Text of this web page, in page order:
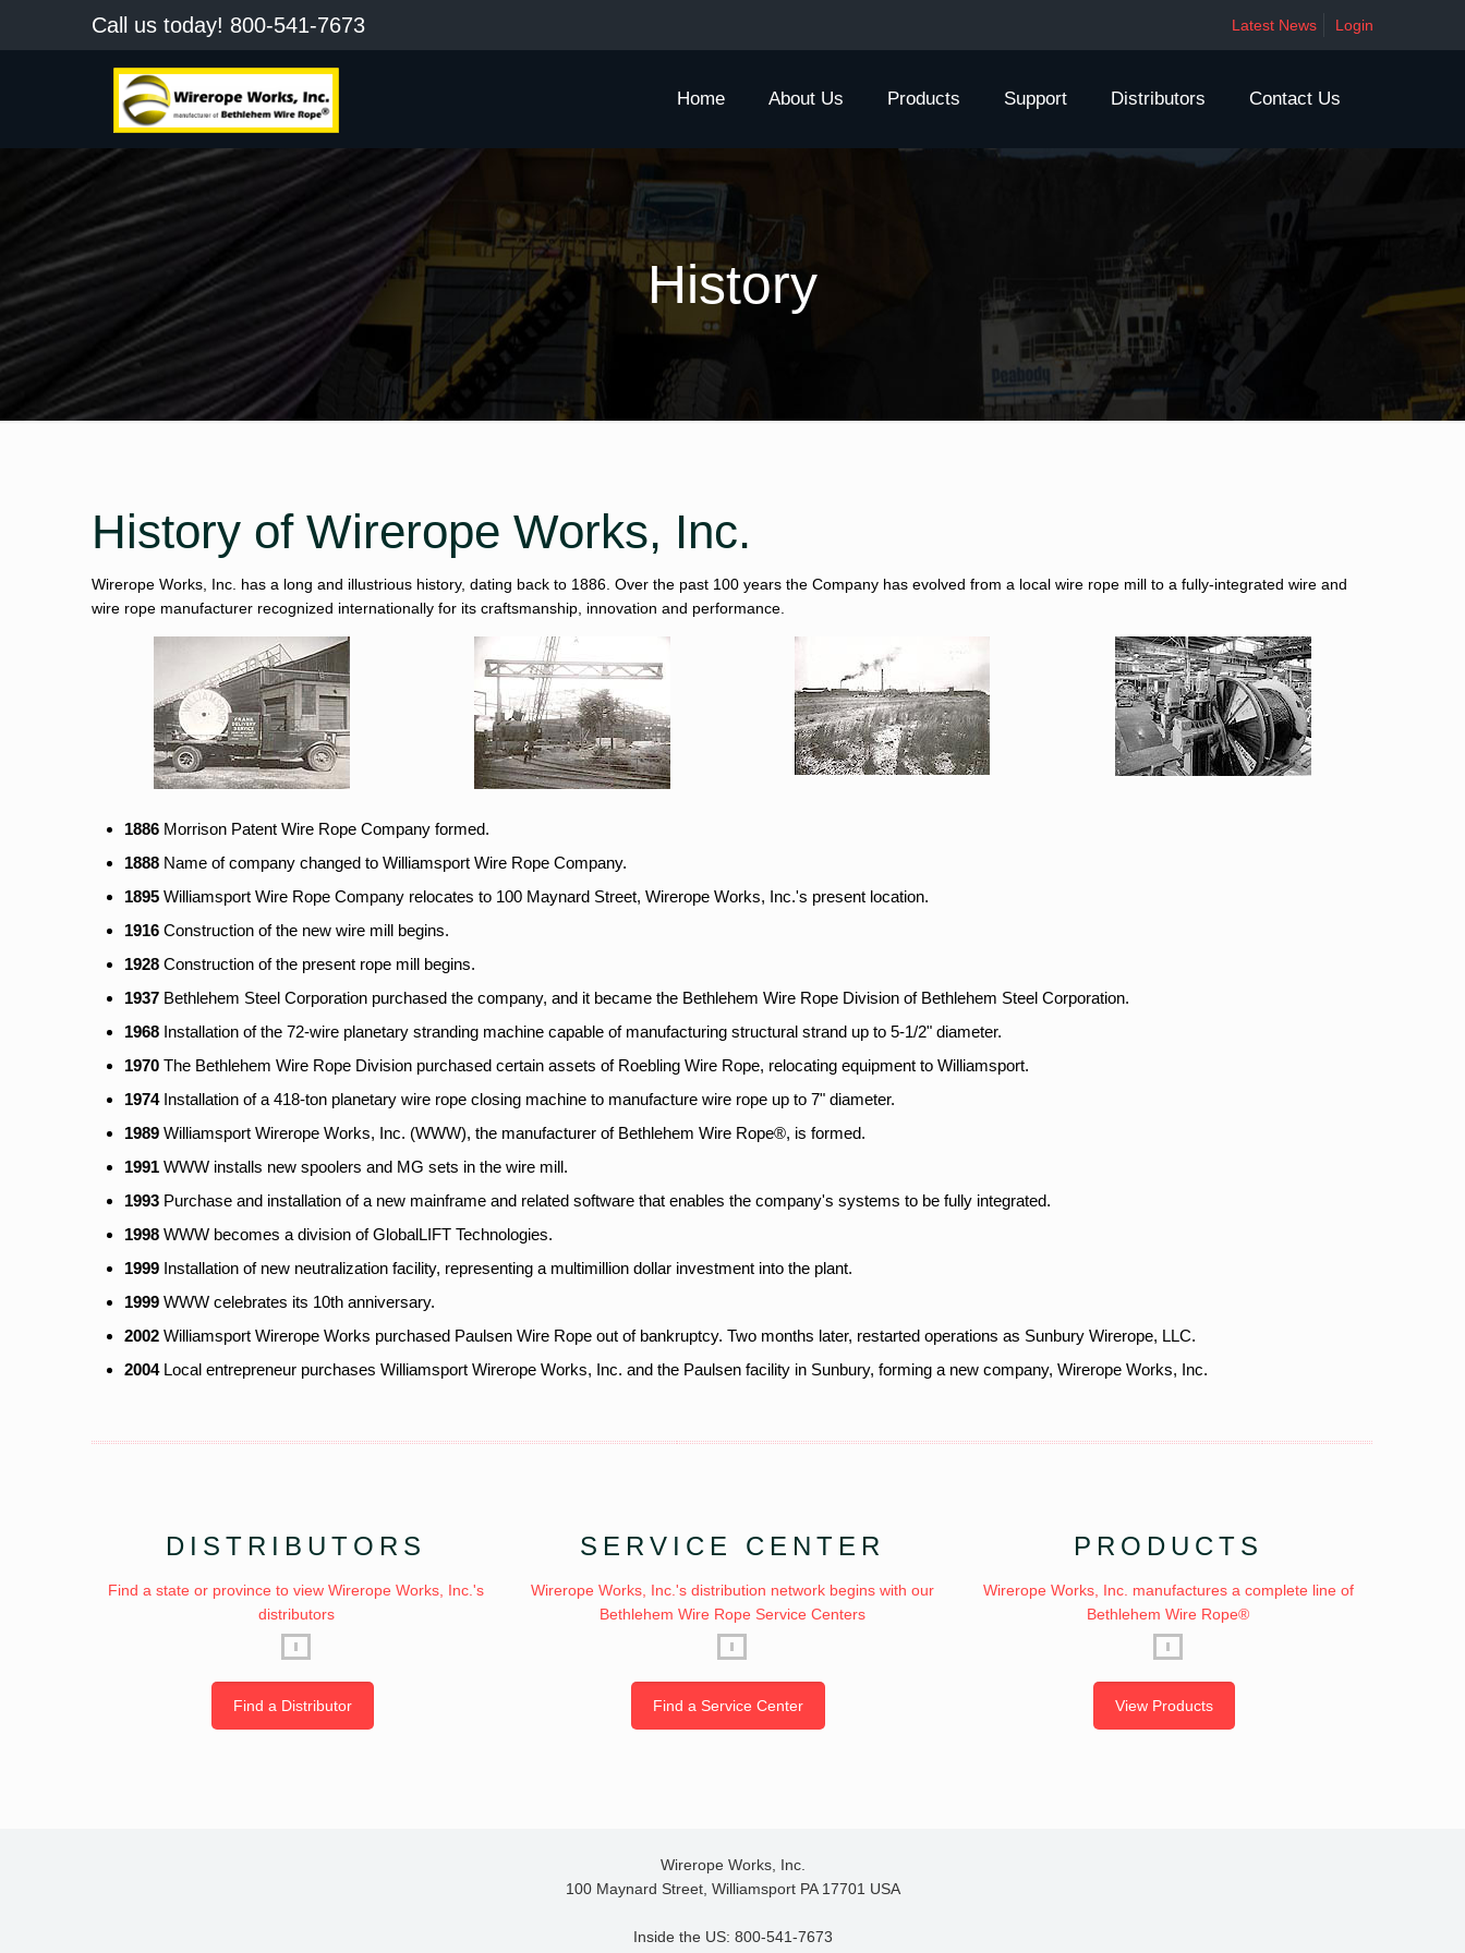
Call us today! 800-541-7673 Latest News Login
Home About Us Products Support Distributors Contact Us
History
History of Wirerope Works, Inc.
Wirerope Works, Inc. has a long and illustrious history, dating back to 1886. Over the past 100 years the Company has evolved from a local wire rope mill to a fully-integrated wire and
wire rope manufacturer recognized internationally for its craftsmanship, innovation and performance.
1886 Morrison Patent Wire Rope Company formed.
1888 Name of company changed to Williamsport Wire Rope Company.
1895 Williamsport Wire Rope Company relocates to 100 Maynard Street, Wirerope Works, Inc.'s present location.
1916 Construction of the new wire mill begins.
1928 Construction of the present rope mill begins.
1937 Bethlehem Steel Corporation purchased the company, and it became the Bethlehem Wire Rope Division of Bethlehem Steel Corporation.
1968 Installation of the 72-wire planetary stranding machine capable of manufacturing structural strand up to 5-1/2" diameter.
1970 The Bethlehem Wire Rope Division purchased certain assets of Roebling Wire Rope, relocating equipment to Williamsport.
1974Installation of a 418-ton planetary wire rope closing machine to manufacture wire rope up to 7" diameter.
1989 Williamsport Wirerope Works, Inc. (WWW), the manufacturer of Bethlehem Wire Rope®, is formed.
1991 WWW installs new spoolers and MG sets in the wire mill.
1993 Purchase and installation of a new mainframe and related software that enables the company's systems to be fully integrated.
1998 WWW becomes a division of GlobalLIFT Technologies.
1999 Installation of new neutralization facility, representing a multimillion dollar investment into the plant.
1999 WWW celebrates its 10th anniversary.
2002 Williamsport Wirerope Works purchased Paulsen Wire Rope out of bankruptcy. Two months later, restarted operations as Sunbury Wirerope, LLC.
2004Local entrepreneur purchases Williamsport Wirerope Works, Inc. and the Paulsen facility in Sunbury, forming a new company, Wirerope Works, Inc.
DISTRIBUTORS
Find a state or province to view Wirerope Works, Inc.'s
distributors
Find a Distributor
SERVICE CENTER
Wirerope Works, Inc.'s distribution network begins with our
Bethlehem Wire Rope Service Centers
Find a Service Center
PRODUCTS
Wirerope Works, Inc. manufactures a complete line of
Bethlehem Wire Rope®
View Products
Wirerope Works, Inc.
100 Maynard Street, Williamsport PA 17701 USA
Inside the US: 800-541-7673